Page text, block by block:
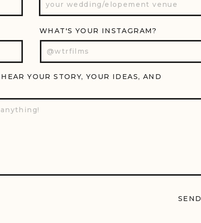
SEND
YOUR STORY, YOUR IDEAS, AND
WHAT'S YOUR INSTAGRAM?